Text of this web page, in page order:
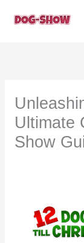
Ultimate
Show